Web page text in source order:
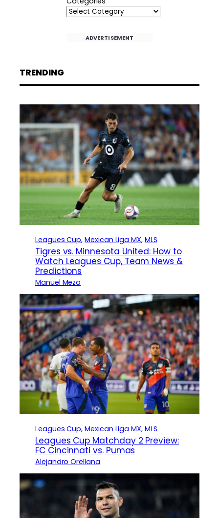
ADVERTISEMENT
TRENDING
Leagues Cup, Mexican Liga MX, MLS
Tigres vs. Minnesota United: How to
Watch Leagues Cup, Team News &
Predictions
Manuel Meza
Leagues Cup, Mexican Liga MX, MLS
Leagues Cup Matchday 2 Preview:
FC Cincinnati vs. Pumas
Alejandro Orellana